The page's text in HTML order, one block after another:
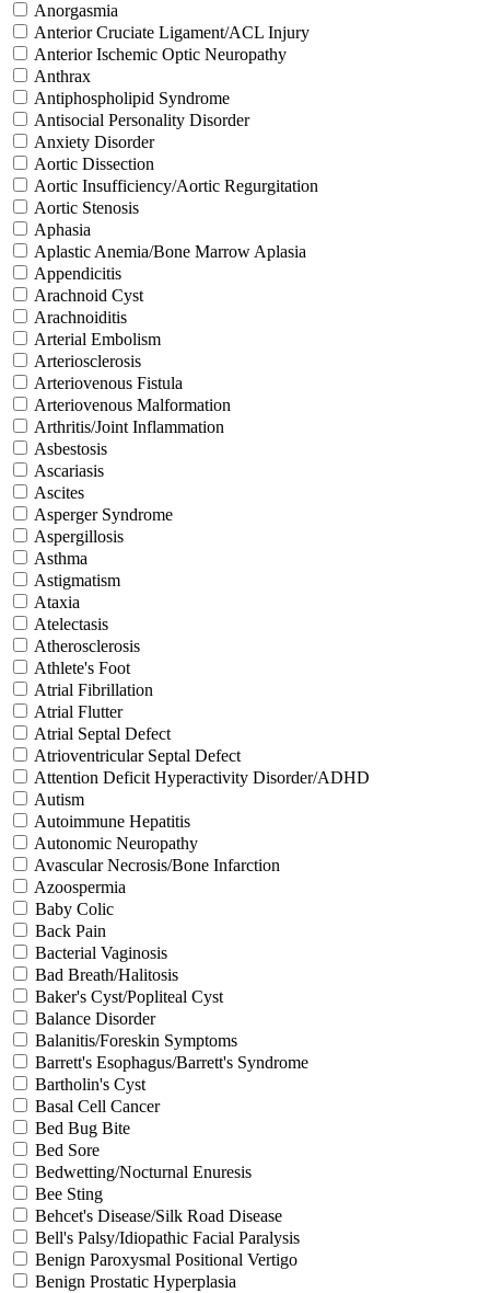
Anorgasmia
Anterior Cruciate Ligament/ACL Injury
Anterior Ischemic Optic Neuropathy
Anthrax
Antiphospholipid Syndrome
Antisocial Personality Disorder
Anxiety Disorder
Aortic Dissection
Aortic Insufficiency/Aortic Regurgitation
Aortic Stenosis
Aphasia
Aplastic Anemia/Bone Marrow Aplasia
Appendicitis
Arachnoid Cyst
Arachnoiditis
Arterial Embolism
Arteriosclerosis
Arteriovenous Fistula
Arteriovenous Malformation
Arthritis/Joint Inflammation
Asbestosis
Ascariasis
Ascites
Asperger Syndrome
Aspergillosis
Asthma
Astigmatism
Ataxia
Atelectasis
Atherosclerosis
Athlete's Foot
Atrial Fibrillation
Atrial Flutter
Atrial Septal Defect
Atrioventricular Septal Defect
Attention Deficit Hyperactivity Disorder/ADHD
Autism
Autoimmune Hepatitis
Autonomic Neuropathy
Avascular Necrosis/Bone Infarction
Azoospermia
Baby Colic
Back Pain
Bacterial Vaginosis
Bad Breath/Halitosis
Baker's Cyst/Popliteal Cyst
Balance Disorder
Balanitis/Foreskin Symptoms
Barrett's Esophagus/Barrett's Syndrome
Bartholin's Cyst
Basal Cell Cancer
Bed Bug Bite
Bed Sore
Bedwetting/Nocturnal Enuresis
Bee Sting
Behcet's Disease/Silk Road Disease
Bell's Palsy/Idiopathic Facial Paralysis
Benign Paroxysmal Positional Vertigo
Benign Prostatic Hyperplasia